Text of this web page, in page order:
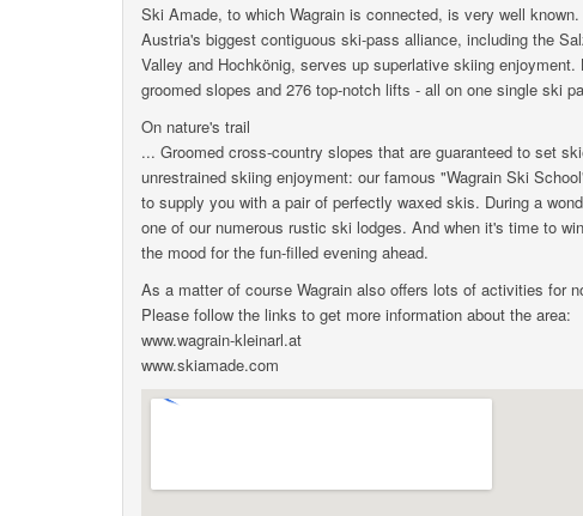
Ski Amade, to which Wagrain is connected, is very well
Austria's biggest contiguous ski-pass alliance, including the
Valley and Hochkönig, serves up superlative skiing
groomed slopes and 276 top-notch lifts - all on one single ski
On nature's trail
... Groomed cross-country slopes that are guaranteed to set
unrestrained skiing enjoyment: our famous "Wagrain Ski
to supply you with a pair of perfectly waxed skis. During a
one of our numerous rustic ski lodges. And when it's time to
the mood for the fun-filled evening ahead.
As a matter of course Wagrain also offers lots of activities for
Please follow the links to get more information about the area:
www.wagrain-kleinarl.at
www.skiamade.com